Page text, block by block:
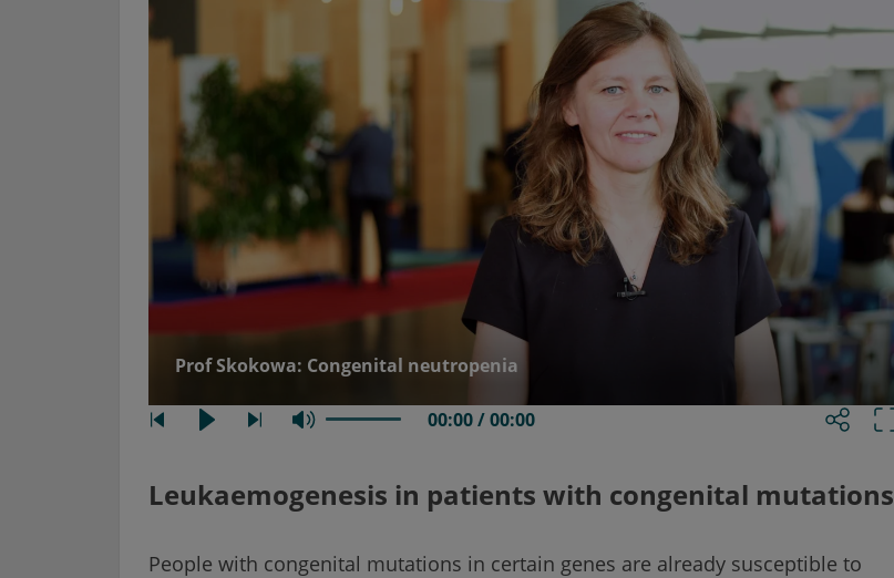
Prof Skokowa: Congenital neutropenia
00:00 / 00:00
Leukaemogenesis in patients with congenital mutations
People with congenital mutations in certain genes are already susceptible to